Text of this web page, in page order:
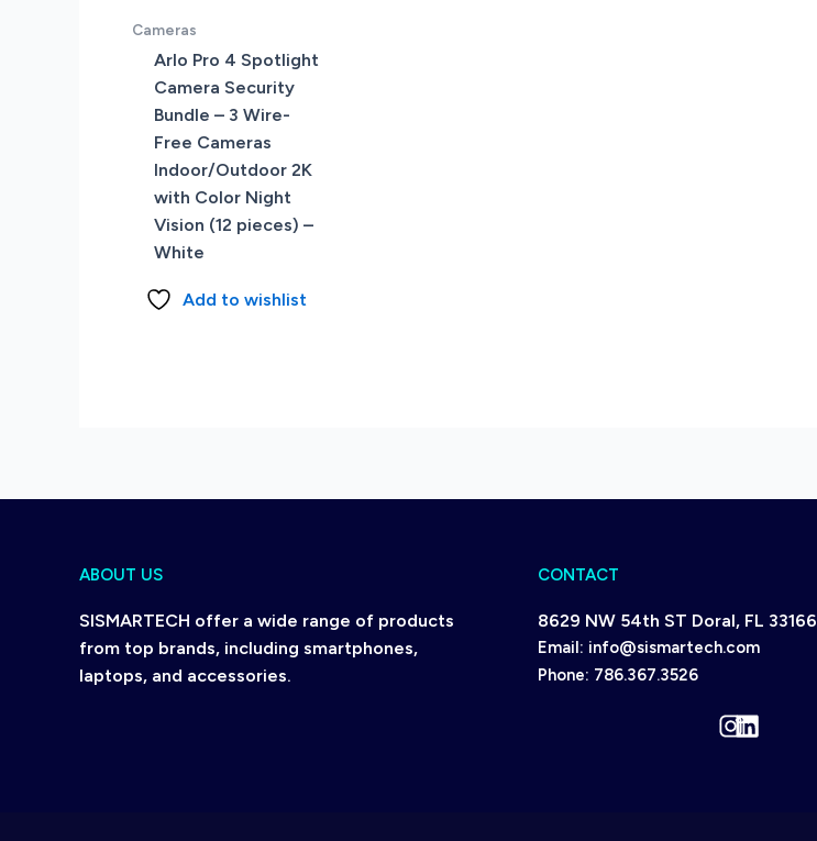
Cameras
Arlo Pro 4 Spotlight
Camera Security
Bundle – 3 Wire-
Free Cameras
Indoor/Outdoor 2K
with Color Night
Vision (12 pieces) –
White
Add to wishlist
ABOUT US
SISMARTECH offer a wide range of products
from top brands, including smartphones,
laptops, and accessories.
CONTACT
8629 NW 54th ST Doral, FL 33166
Email: info@sismartech.com
Phone: 786.367.3526
Instagram
LinkedIn